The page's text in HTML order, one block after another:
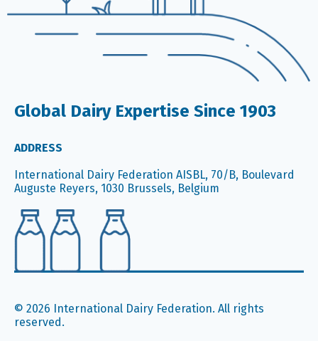
Global Dairy Expertise Since 1903
ADDRESS
International Dairy Federation AISBL, 70/B, Boulevard
Auguste Reyers, 1030 Brussels, Belgium
© 2026 International Dairy Federation. All rights
reserved.